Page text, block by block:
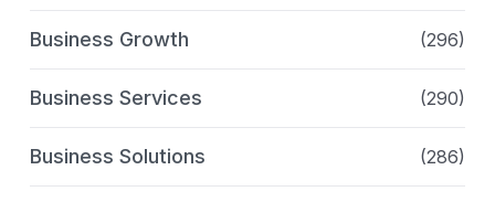
Business Growth (296)
Business Services (290)
Business Solutions (286)